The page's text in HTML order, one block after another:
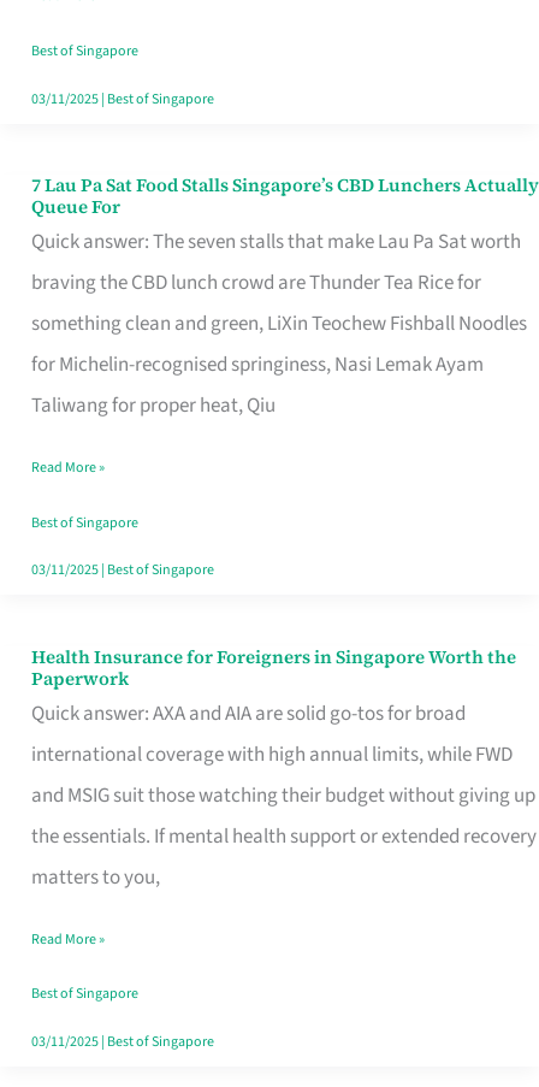
the
Runaround
Best of Singapore
03/11/2025| Best of Singapore
7 Lau Pa Sat Food Stalls Singapore’s CBD Lunchers Actually
Queue For
Quick answer: The seven stalls that make Lau Pa Sat worth
braving the CBD lunch crowd are Thunder Tea Rice for
something clean and green, LiXin Teochew Fishball Noodles
for Michelin-recognised springiness, Nasi Lemak Ayam
Taliwang for proper heat, Qiu
7
Lau
Pa
Sat
Food
Stalls
CBD
Lunchers
Actually
Read More »
Best of Singapore
03/11/2025| Best of Singapore
Health Insurance for Foreigners in Singapore Worth the
Paperwork
Quick answer: AXA and AIA are solid go-tos for broad
international coverage with high annual limits, while FWD
and MSIG suit those watching their budget without giving up
the essentials. If mental health support or extended recovery
matters to you,
Health
Insurance
for
Foreigners
in
Singapore
the
Paperwork
Read More »
Best of Singapore
03/11/2025| Best of Singapore